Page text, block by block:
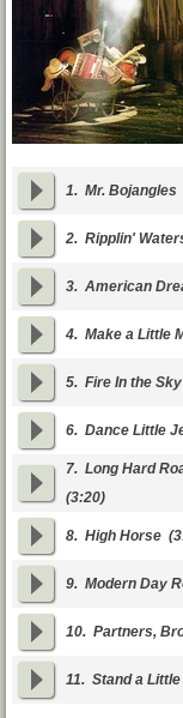
1. Mr. Bojangles
2. Ripplin'
3. American
4. Make a Little
5. Fire In the Sky
6. Dance Little
7. Long Hard
(3:20)
8. High Horse
9. Modern Day
10. Partners,
11. Stand a